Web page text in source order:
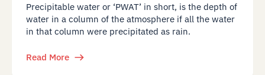
Precipitable water or ‘PWAT’ in short, is the depth of
water in a column of the atmosphere if all the water
in that column were precipitated as rain.
Read More